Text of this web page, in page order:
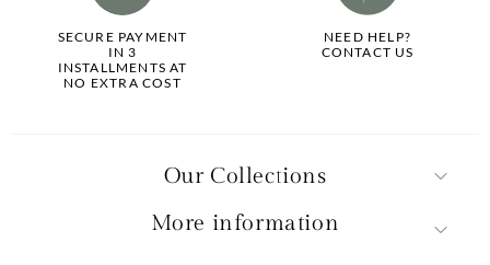
SECURE PAYMENT
IN 3
INSTALLMENTS AT
NO EXTRA COST
NEED HELP?
CONTACT US
Our Collections
More information